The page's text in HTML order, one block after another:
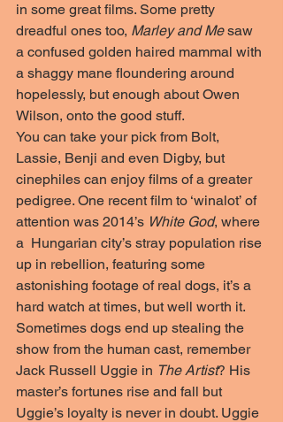
in some great films. Some pretty
dreadful ones too, Marley and Me saw
a confused golden haired mammal with
a shaggy mane floundering around
hopelessly, but enough about Owen
Wilson, onto the good stuff.
You can take your pick from Bolt,
Lassie, Benji and even Digby, but
cinephiles can enjoy films of a greater
pedigree. One recent film to ‘winalot’ of
attention was 2014’s White God, where
a  Hungarian city’s stray population rise
up in rebellion, featuring some
astonishing footage of real dogs, it’s a
hard watch at times, but well worth it.
Sometimes dogs end up stealing the
show from the human cast, remember
Jack Russell Uggie in The Artist? His
master’s fortunes rise and fall but
Uggie’s loyalty is never in doubt. Uggie